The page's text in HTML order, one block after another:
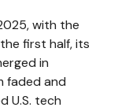
with the
the first half, its
in
faded and
U.S. tech